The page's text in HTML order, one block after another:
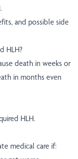
and possible side
HLH?
death in weeks or
in months even
HLH.
medical care if: